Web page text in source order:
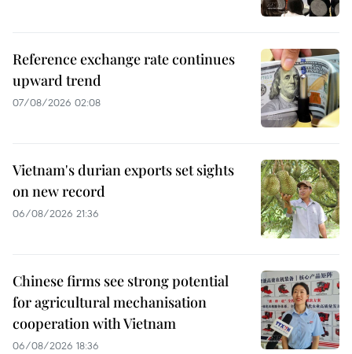
Reference exchange rate continues
upward trend
07/08/2026 02:08
Vietnam's durian exports set sights
on new record
06/08/2026 21:36
Chinese firms see strong potential
for agricultural mechanisation
cooperation with Vietnam
06/08/2026 18:36